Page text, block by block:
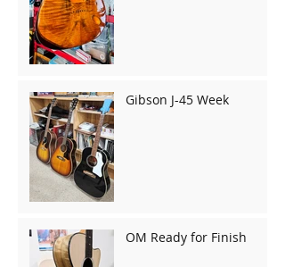
Gibson J-45 Week
OM Ready for Finish